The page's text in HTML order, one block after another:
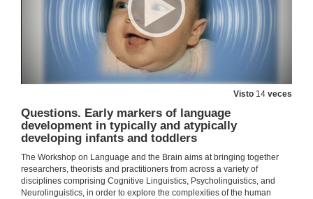
Visto 14 veces
Questions. Early markers of language
development in typically and atypically
developing infants and toddlers
The Workshop on Language and the Brain aims at bringing together
researchers, theorists and practitioners from across a variety of
disciplines comprising Cognitive Linguistics, Psycholinguistics, and
Neurolinguistics, in order to explore the complexities of the human
3 de out. de 2019
Two studies on figurative language comprehension in different age-spans: what insights about language acquisition can they provide us?
3 de out. de 2019
3 de out. de 2019
3 de out. de 2019